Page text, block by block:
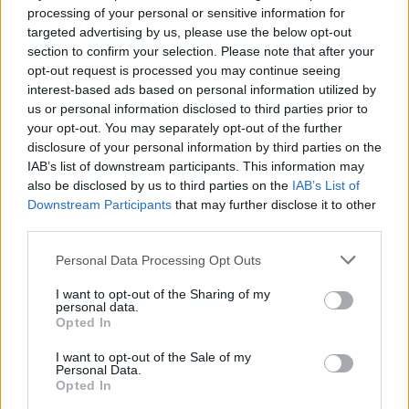
processing of your personal or sensitive information for
targeted advertising by us, please use the below opt-out
section to confirm your selection. Please note that after your
opt-out request is processed you may continue seeing
interest-based ads based on personal information utilized by
us or personal information disclosed to third parties prior to
your opt-out. You may separately opt-out of the further
disclosure of your personal information by third parties on the
IAB’s list of downstream participants. This information may
also be disclosed by us to third parties on the IAB’s List of
Downstream Participants that may further disclose it to other
Personal Data Processing Opt Outs
I want to opt-out of the Sharing of my
personal data.
Opted In
I want to opt-out of the Sale of my
Personal Data.
Opted In
3) Do you feel like being from Pittsburgh informs or
influences your music, and if so, how?
Yeah, absolutely. We’ve had the fortune of being
around to see a lot of really great bands come out of
Pittsburgh whose music I might not have been
exposed to otherwise. Skull Kid comes to mind in
particular, as a band that I looked up to a lot when I
was first getting into the music scene, and whose
music I draw a lot of influence from. But of course,
Pittsburgh is hugely influential to me as a place as
well. I've written a handful of songs about my fears of
gentrification. I’ve written songs about the
deteriorating, 200-year-old house I live in. I’ve written
lines about the Pennsylvania Turnpike, and I’ve